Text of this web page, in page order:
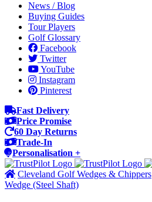
News / Blog
Buying Guides
Tour Players
Golf Glossary
Facebook
Twitter
YouTube
Instagram
Pinterest
Fast Delivery
Price Promise
60 Day Returns
Trade-In
Personalisation +
Cleveland Golf Wedges & Chippers
Wedge (Steel Shaft)